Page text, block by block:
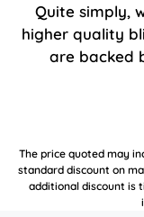
Quite simply,
higher quality
are backed
The price quoted may
standard discount on
additional discount is